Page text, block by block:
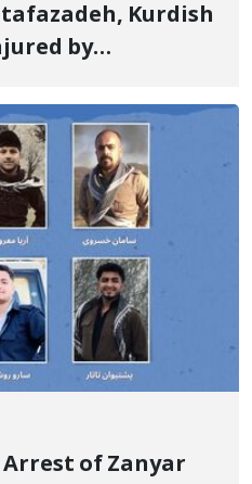
Kurdish
by
of Zanyar